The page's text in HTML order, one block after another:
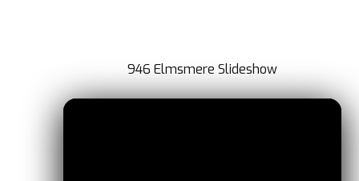
946 Elmsmere Slideshow